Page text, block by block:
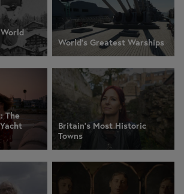
World's Greatest Warships
The
Britain's Most Historic
Towns